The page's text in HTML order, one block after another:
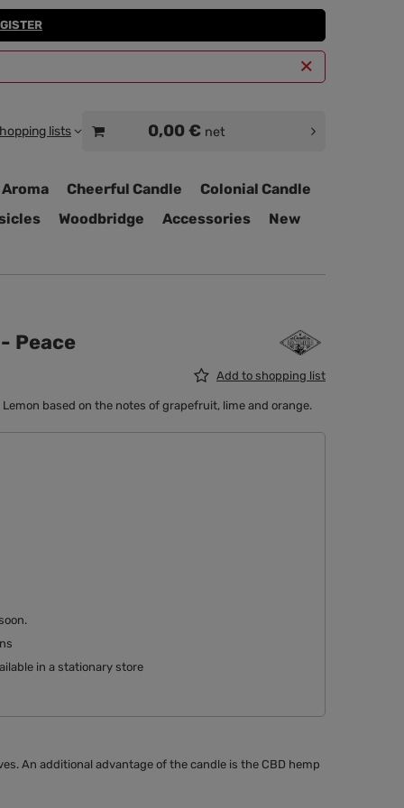
lists 0,00 €net
Cheerful Candle
Colonial Candle
Woodbridge Accessories
New
Peace
Add to shopping list
based on the notes of grapefruit, lime and orange.
in a stationary store
An additional advantage of the candle is the CBD hemp